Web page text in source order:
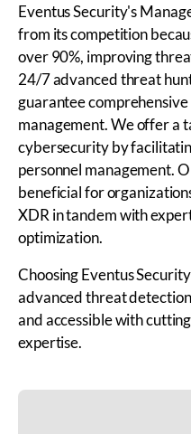
Eventus Security's
from its competition
over 90%, improving
24/7 advanced threat
guarantee
management. We offer a
cybersecurity by
personnel management.
beneficial for
XDR in tandem with
optimization.
Choosing Eventus
advanced threat
and accessible with
expertise.